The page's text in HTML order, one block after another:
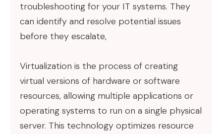
troubleshooting for your IT systems. They
can identify and resolve potential issues
before they escalate,
Virtualization is the process of creating
virtual versions of hardware or software
resources, allowing multiple applications or
operating systems to run on a single physical
server. This technology optimizes resource